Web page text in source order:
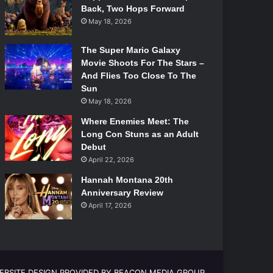
Back, Two Hops Forward
May 18, 2026
The Super Mario Galaxy
Movie Shoots For The Stars –
And Flies Too Close To The
Sun
May 18, 2026
Where Enemies Meet: The
Long Con Stuns as an Adult
Debut
April 22, 2026
Hannah Montana 20th
Anniversary Review
April 17, 2026